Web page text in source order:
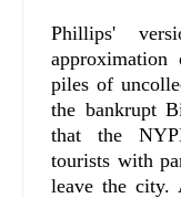
Phillips'
piles of
the bankrupt
that the
tourists with
leave the city.